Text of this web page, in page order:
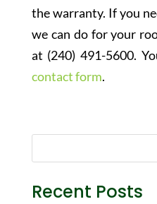
the warranty. If you
we can do for your
at (240) 491-5600.
contact form.
Recent Posts